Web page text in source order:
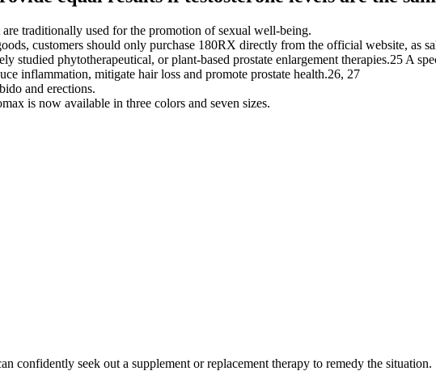
traditionally used for the promotion of sexual well-being.
customers should only purchase 180RX directly from the official website, as
studied phytotherapeutical, or plant-based prostate enlargement therapies.25 A
inflammation, mitigate hair loss and promote prostate health.26, 27
and erections.
is now available in three colors and seven sizes.
confidently seek out a supplement or replacement therapy to remedy the situation.